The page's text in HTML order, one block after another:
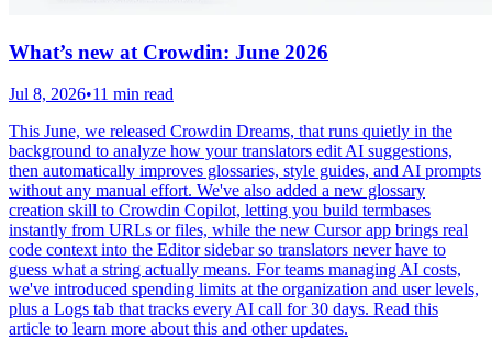
What’s new at Crowdin: June 2026
Jul 8, 2026•11 min read
This June, we released Crowdin Dreams, that runs quietly in the
background to analyze how your translators edit AI suggestions,
then automatically improves glossaries, style guides, and AI prompts
without any manual effort. We've also added a new glossary
creation skill to Crowdin Copilot, letting you build termbases
instantly from URLs or files, while the new Cursor app brings real
code context into the Editor sidebar so translators never have to
guess what a string actually means. For teams managing AI costs,
we've introduced spending limits at the organization and user levels,
plus a Logs tab that tracks every AI call for 30 days. Read this
article to learn more about this and other updates.